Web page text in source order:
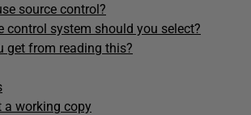
source control?
control system should you select?
get from reading this?
a working copy